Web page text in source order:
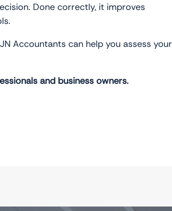
Done correctly, it improves
Accountants can help you assess your
and business owners.